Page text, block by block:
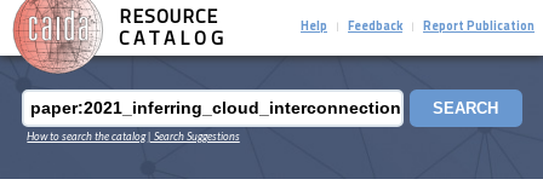
RESOURCE
CATALOG
Help Feedback Report Publication
SEARCH
How to search the catalog| Search Suggestions